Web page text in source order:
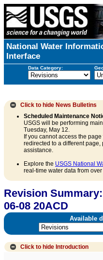
National Water
Interface
Data Category:
Click to hide News Bulletins
Scheduled Maintenance
USGS will be performing
Tuesday, May 12.
If you cannot access the
redirected to a different
assistance.
Explore the USGS National
real-time water data from
Revision Summary:
06-08 20ACD
Available
Click to hide Introduction